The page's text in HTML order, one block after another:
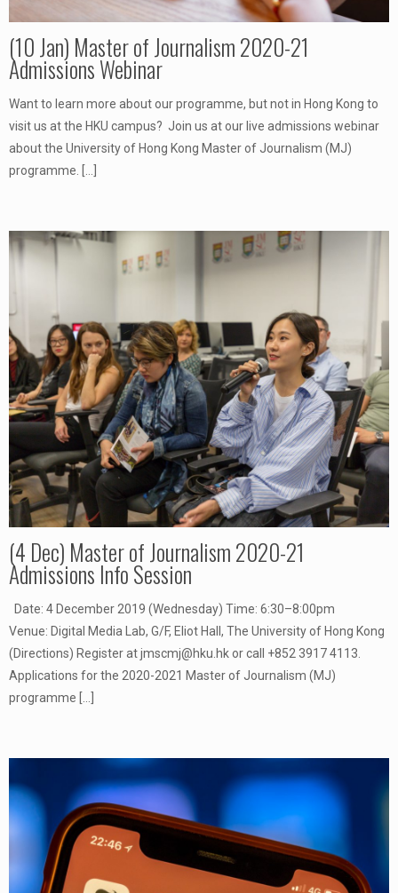
(10 Jan) Master of Journalism 2020-21
Admissions Webinar
Want to learn more about our programme, but not in Hong Kong to
visit us at the HKU campus? Join us at our live admissions webinar
about the University of Hong Kong Master of Journalism (MJ)
programme.
(4 Dec) Master of Journalism 2020-21
Admissions Info Session
Date: 4 December 2019 (Wednesday) Time: 6:30–8:00pm
Venue: Digital Media Lab, G/F, Eliot Hall, The University of Hong Kong
(Directions) Register at jmscmj@hku.hk or call +852 3917 4113.
Applications for the 2020-2021 Master of Journalism (MJ)
programme […]